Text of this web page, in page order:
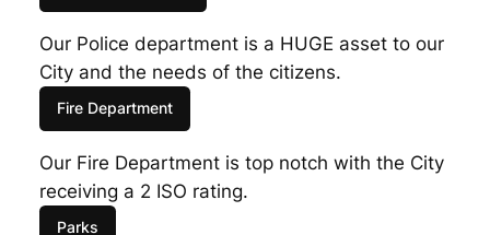
Our Police department is a HUGE asset to our
City and the needs of the citizens.
Fire Department
Our Fire Department is top notch with the City
receiving a 2 ISO rating.
Parks